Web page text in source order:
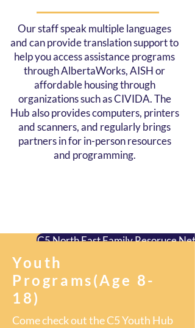
Our staff speak multiple languages
and can provide translation support to
help you access assistance programs
through AlbertaWorks, AISH or
affordable housing through
organizations such as CIVIDA. The
Hub also provides computers, printers
and scanners, and regularly brings
partners in for in-person resources
and programming.
C5 North East Family Resoruce
C5 Northgate Hub & Market
Youth
Programs(Age 8-
18)
Come check out the C5 Youth Hub